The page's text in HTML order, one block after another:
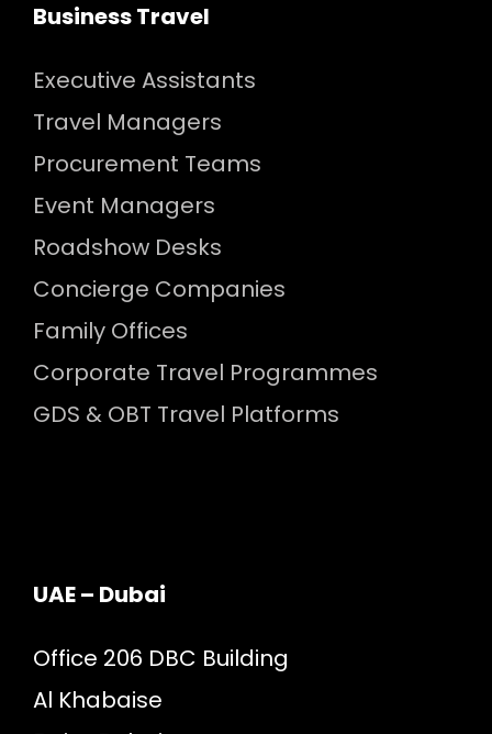
Business Travel
Executive Assistants
Travel Managers
Procurement Teams
Event Managers
Roadshow Desks
Concierge Companies
Family Offices
Corporate Travel Programmes
GDS & OBT Travel Platforms
UAE – Dubai
Office 206 DBC Building
Al Khabaise